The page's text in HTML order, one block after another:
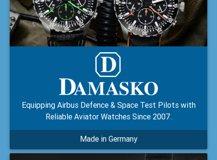
Equipping Airbus Defence & Space Test Pilots with
Reliable Aviator Watches Since 2007.
Made in Germany